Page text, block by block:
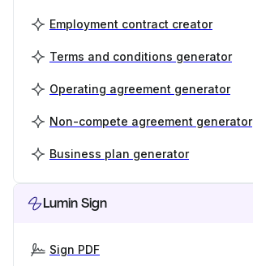
Employment contract creator
Terms and conditions generator
Operating agreement generator
Non-compete agreement generator
Business plan generator
Lumin Sign
Sign PDF